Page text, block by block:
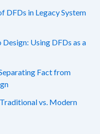
DFDs in Legacy System
Using DFDs as a
Fact from
vs. Modern